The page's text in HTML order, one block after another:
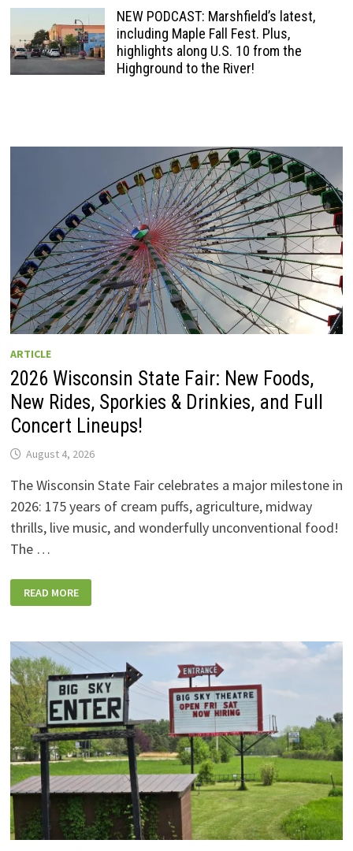
NEW PODCAST: Marshfield’s latest,
including Maple Fall Fest. Plus,
highlights along U.S. 10 from the
Highground to the River!
ARTICLE
2026 Wisconsin State Fair: New Foods,
New Rides, Sporkies & Drinkies, and Full
Concert Lineups!
August 4, 2026
The Wisconsin State Fair celebrates a major milestone in
2026: 175 years of cream puffs, agriculture, midway
thrills, live music, and wonderfully unconventional food!
The …
WISCONSIN
STATE
FOODS,
RIDES,
SPORKIES
&
DRINKIES,
AND
FULL
CONCERT
LINEUPS!
READ MORE